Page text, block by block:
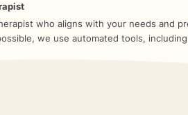
who aligns with your needs and
we use automated tools,